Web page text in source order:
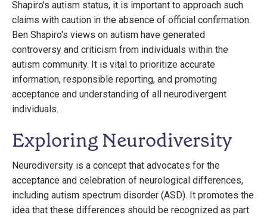
Shapiro's autism status, it is important to approach such
claims with caution in the absence of official confirmation.
Ben Shapiro's views on autism have generated
controversy and criticism from individuals within the
autism community. It is vital to prioritize accurate
information, responsible reporting, and promoting
acceptance and understanding of all neurodivergent
individuals.
Exploring Neurodiversity
Neurodiversity is a concept that advocates for the
acceptance and celebration of neurological differences,
including autism spectrum disorder (ASD). It promotes the
idea that these differences should be recognized as part